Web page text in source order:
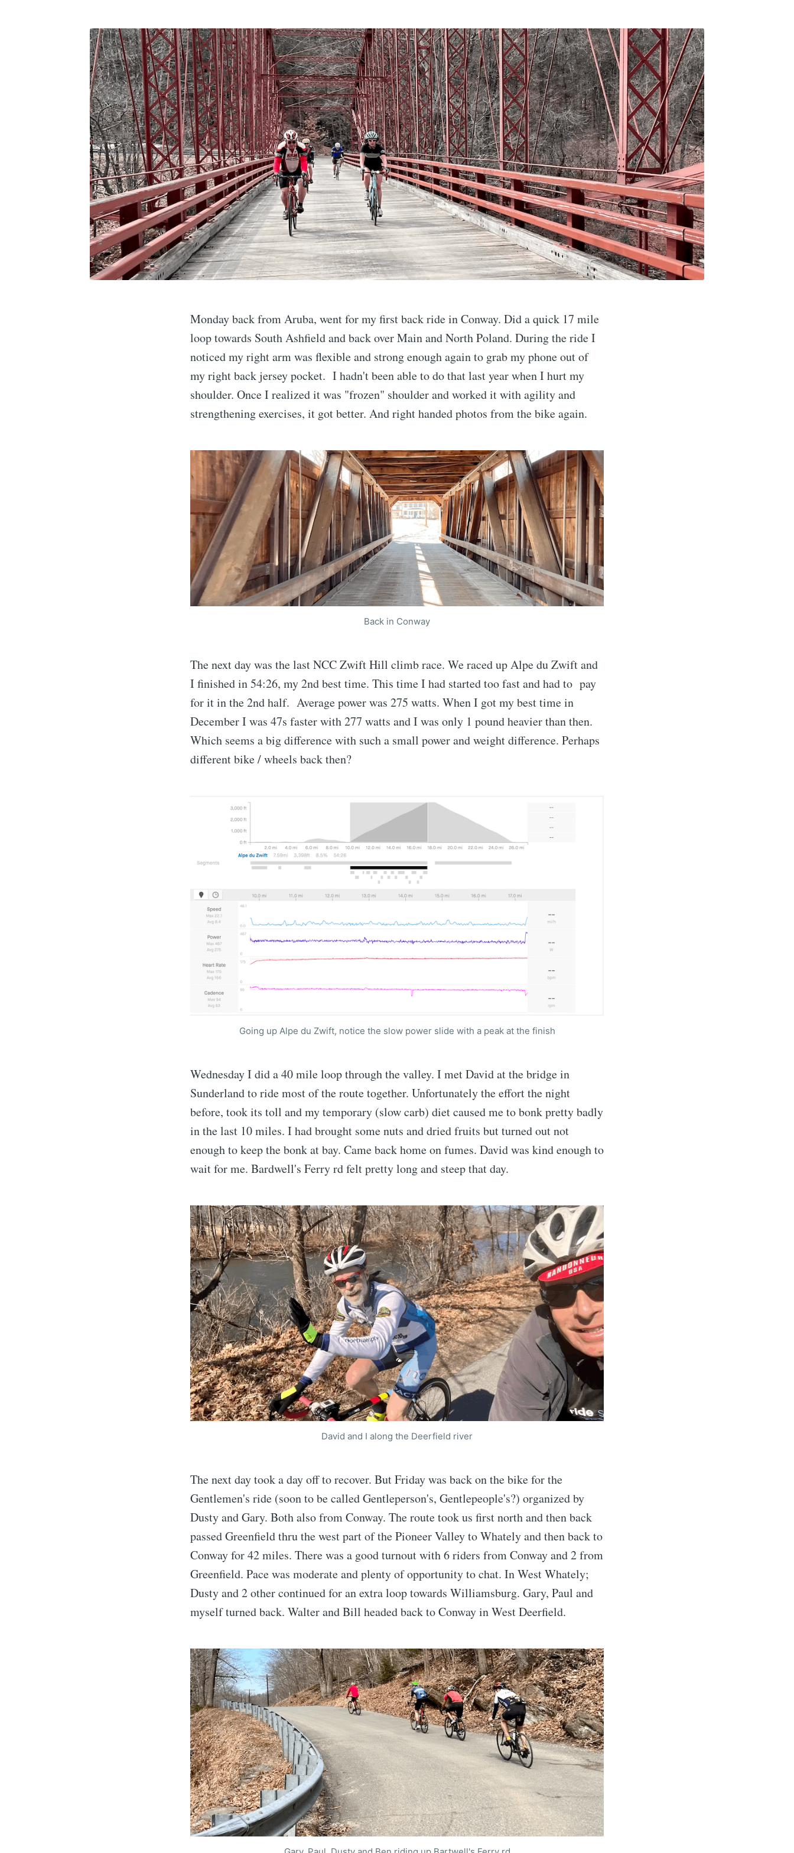
Monday back from Aruba, went for my first back ride in Conway. Did a quick 17 mile
loop towards South Ashfield and back over Main and North Poland. During the ride I
noticed my right arm was flexible and strong enough again to grab my phone out of
my right back jersey pocket. I hadn't been able to do that last year when I hurt my
shoulder. Once I realized it was "frozen" shoulder and worked it with agility and
strengthening exercises, it got better. And right handed photos from the bike again.
Back in Conway
The next day was the last NCC Zwift Hill climb race. We raced up Alpe du Zwift and
I finished in 54:26, my 2nd best time. This time I had started too fast and had to pay
for it in the 2nd half. Average power was 275 watts. When I got my best time in
December I was 47s faster with 277 watts and I was only 1 pound heavier than then.
Which seems a big difference with such a small power and weight difference. Perhaps
different bike / wheels back then?
Going up Alpe du Zwift, notice the slow power slide with a peak at the finish
Wednesday I did a 40 mile loop through the valley. I met David at the bridge in
Sunderland to ride most of the route together. Unfortunately the effort the night
before, took its toll and my temporary (slow carb) diet caused me to bonk pretty badly
in the last 10 miles. I had brought some nuts and dried fruits but turned out not
enough to keep the bonk at bay. Came back home on fumes. David was kind enough to
wait for me. Bardwell's Ferry rd felt pretty long and steep that day.
David and I along the Deerfield river
The next day took a day off to recover. But Friday was back on the bike for the
Gentlemen's ride (soon to be called Gentleperson's, Gentlepeople's?) organized by
Dusty and Gary. Both also from Conway. The route took us first north and then back
passed Greenfield thru the west part of the Pioneer Valley to Whately and then back to
Conway for 42 miles. There was a good turnout with 6 riders from Conway and 2 from
Greenfield. Pace was moderate and plenty of opportunity to chat. In West Whately;
Dusty and 2 other continued for an extra loop towards Williamsburg. Gary, Paul and
myself turned back. Walter and Bill headed back to Conway in West Deerfield.